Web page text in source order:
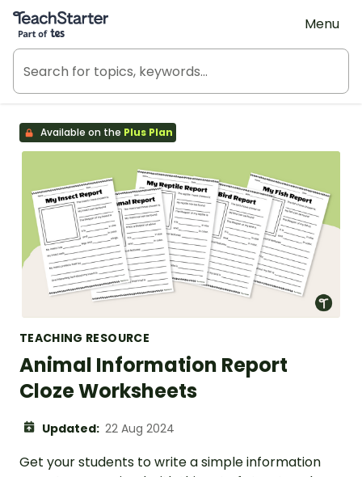
Teach Starter, part of Tes
Menu
Available on the Plus Plan
TEACHING RESOURCE
Animal Information Report
Cloze Worksheets
Updated: 22 Aug 2024
Get your students to write a simple information